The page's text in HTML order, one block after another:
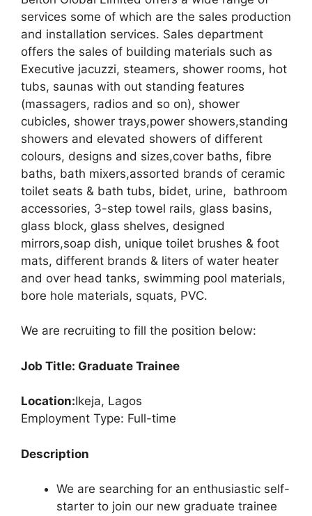
c
e
b
o
o
k
at
s
A
p
p
e
gr
a
m
ar
e
services some of which are the sales production
and installation services. Sales department
offers the sales of building materials such as
Executive jacuzzi, steamers, shower rooms, hot
tubs, saunas with out standing features
(massagers, radios and so on), shower
cubicles, shower trays,power showers,standing
showers and elevated showers of different
colours, designs and sizes,cover baths, fibre
baths, bath mixers,assorted brands of ceramic
toilet seats & bath tubs, bidet, urine, bathroom
accessories, 3-step towel rails, glass basins,
glass block, glass shelves, designed
mirrors,soap dish, unique toilet brushes & foot
mats, different brands & liters of water heater
and over head tanks, swimming pool materials,
bore hole materials, squats, PVC.
We are recruiting to fill the position below:
Job Title: Graduate Trainee
Location:Ikeja, Lagos
Employment Type: Full-time
Description
We are searching for an enthusiastic self-
starter to join our new graduate trainee